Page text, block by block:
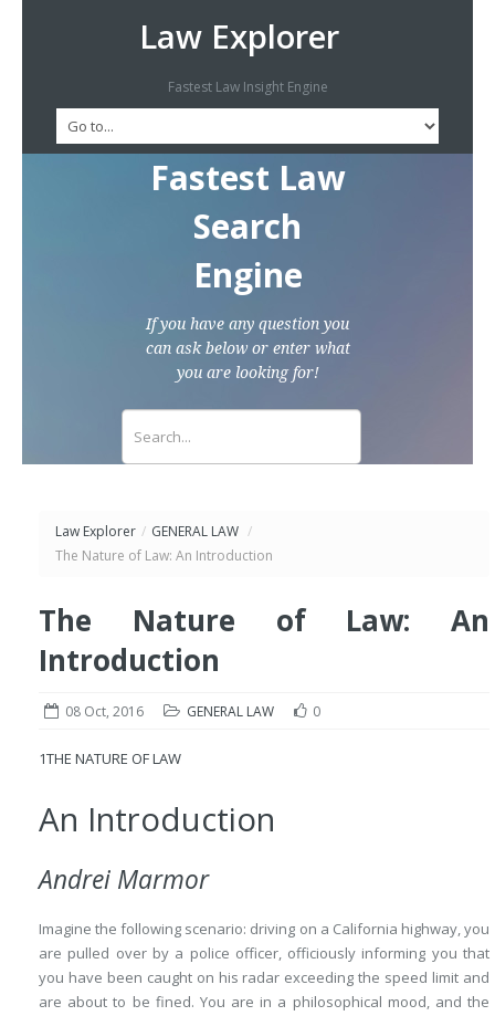
Law Explorer
Fastest Law Insight Engine
Fastest Law
Search
Engine
If you have any question you
can ask below or enter what
you are looking for!
Law Explorer / GENERAL LAW /
The Nature of Law: An Introduction
The Nature of Law: An
Introduction
08 Oct, 2016 GENERAL LAW 0
1THE NATURE OF LAW
An Introduction
Andrei Marmor
Imagine the following scenario: driving on a California highway, you
are pulled over by a police officer, officiously informing you that
you have been caught on his radar exceeding the speed limit and
are about to be fined. You are in a philosophical mood, and the